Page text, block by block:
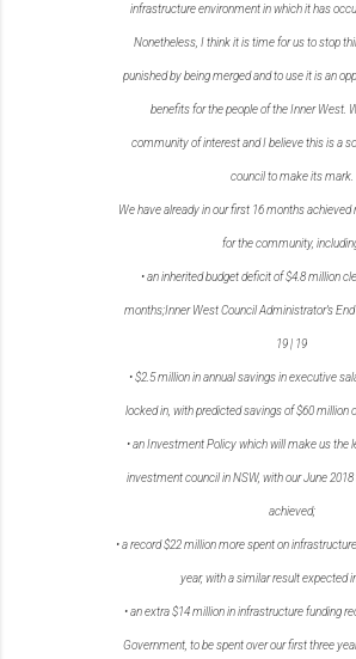
infrastructure environment in which it has
Nonetheless, I think it is time for us to stop
punished by being merged and touse it is an
benefits for the people of the Inner West.
community of interest and I believe this is a
council to make its mark.
We have already in our first 16 months
for the community,
• an inherited budget deficit of $4.8 million
months;Inner West Council Administrator’s
19| 19
•$2.5 million in annual savings in executive
locked in, with predictedsavings of $60 million
•an Investment Policy which will make us the
investment council inNSW, with our June 2018
achieved;
•a record $22 million more spent on
year, with a similarresult expected
•an extra $14 million in infrastructure funding
Government, to bespent over our first three